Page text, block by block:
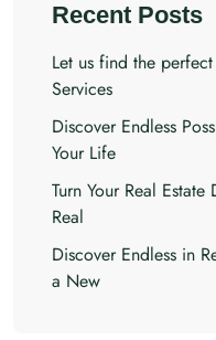
Recent Posts
Let us find the
Services
Discover Endless
Your Life
Turn Your Real
Real
Discover Endless in
a New